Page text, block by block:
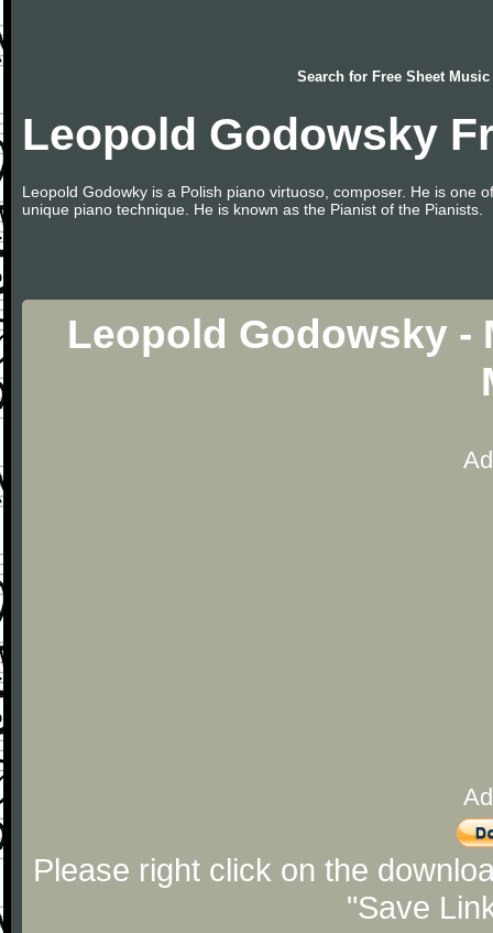
Search for Free Sheet Music
Leopold Godowsky
Leopold Godowky is a Polish piano virtuoso, composer. He is one
unique piano technique. He is known as the Pianist of the Pianists.
Leopold Godowsky -
Please right click on the
"Save